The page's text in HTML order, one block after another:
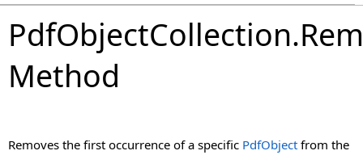
Contains Method
CopyTo Method
GetEnumerator Method
IndexOf Method
Remove Method
PdfObjectCollection.
Method
Removes the first occurrence of a specific PdfObject from the